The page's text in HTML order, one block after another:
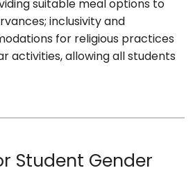
suitable meal options to
inclusivity and
for religious practices
activities, allowing all students
Student Gender